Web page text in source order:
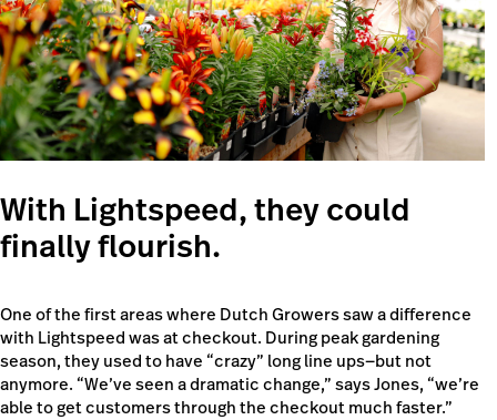
With Lightspeed, they could
finally flourish.
One of the first areas where Dutch Growers saw a difference
with Lightspeed was at checkout. During peak gardening
season, they used to have “crazy” long line ups—but not
anymore. “We’ve seen a dramatic change,” says Jones, “we’re
able to get customers through the checkout much faster.”